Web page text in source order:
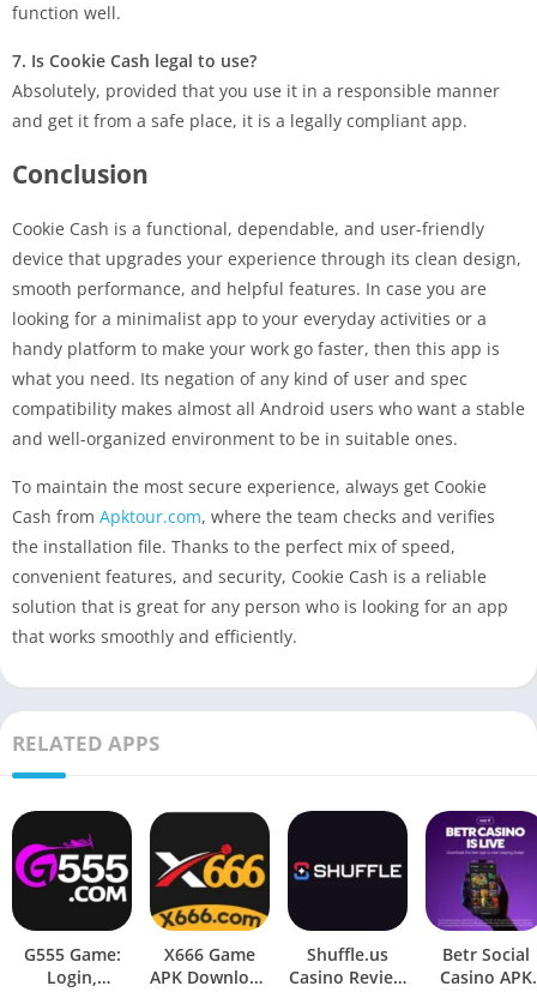
function well.
7. Is Cookie Cash legal to use?
Absolutely, provided that you use it in a responsible manner
and get it from a safe place, it is a legally compliant ​app.
Conclusion
Cookie Cash is a functional, dependable, and user-friendly
device that upgrades your experience through its clean design,
smooth performance, and helpful features. In case you are
looking for a minimalist app to your everyday activities or a
handy platform to make your work go faster, then this app is
what you need. Its negation of any kind of user and spec
compatibility makes almost all Android users who want a stable
and well-organized environment to be in suitable ones.
To maintain the most secure experience, always get Cookie
Cash from Apktour.com, where the team checks and verifies
the installation file. Thanks to the perfect mix of speed,
convenient features, and security, Cookie Cash is a reliable
solution that is great for any person who is looking for an app
that works smoothly and ​‍​‌‍​‍‌efficiently.
RELATED APPS
G555 Game:
Login,
X666 Game
APK Download
Shuffle.us
Casino Review
Betr Social
Casino APK